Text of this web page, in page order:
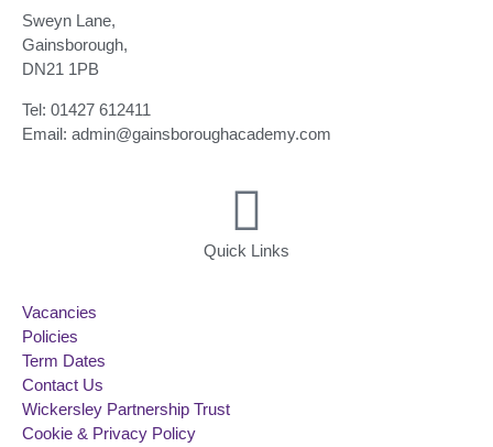
Sweyn Lane,
Gainsborough,
DN21 1PB
Tel: 01427 612411
Email: admin@gainsboroughacademy.com
Quick Links
Vacancies
Policies
Term Dates
Contact Us
Wickersley Partnership Trust
Cookie & Privacy Policy